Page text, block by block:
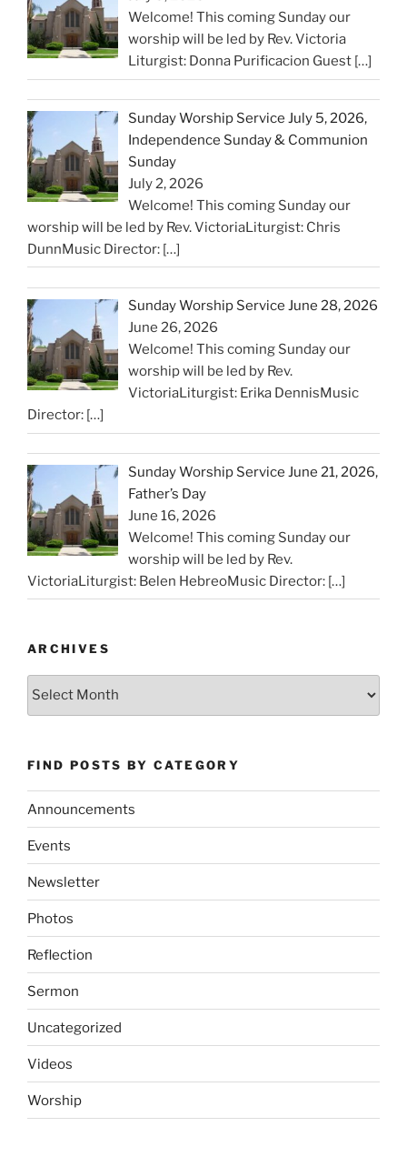
Welcome! This coming Sunday our
worship will be led by Rev. Victoria
Liturgist: Donna Purificacion Guest […]
Sunday Worship Service July 5, 2026,
Independence Sunday & Communion
Sunday
July 2, 2026
Welcome! This coming Sunday our
worship will be led by Rev. VictoriaLiturgist: Chris
DunnMusic Director: […]
Sunday Worship Service June 28, 2026
June 26, 2026
Welcome! This coming Sunday our
worship will be led by Rev.
VictoriaLiturgist: Erika DennisMusic
Director: […]
Sunday Worship Service June 21, 2026,
Father’s Day
June 16, 2026
Welcome! This coming Sunday our
worship will be led by Rev.
VictoriaLiturgist: Belen HebreoMusic Director: […]
ARCHIVES
Archives
FIND POSTS BY CATEGORY
Announcements
Events
Newsletter
Photos
Reflection
Sermon
Uncategorized
Videos
Worship